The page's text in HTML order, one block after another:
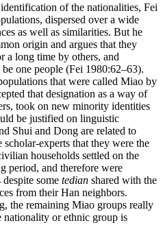
of the nationalities, Fei
dispersed over a wide
as well as similarities. But he
origin and argues that they
a long time by others, and
one people (Fei 1980:62–63).
that were called Miao by
that designation as a way of
took on new minority identities
be justified on linguistic
Shui and Dong are related to
experts that they were the
households settled on the
period, and therefore were
some tedian shared with the
from their Han neighbors.
the remaining Miao groups really
nationality or ethnic group is